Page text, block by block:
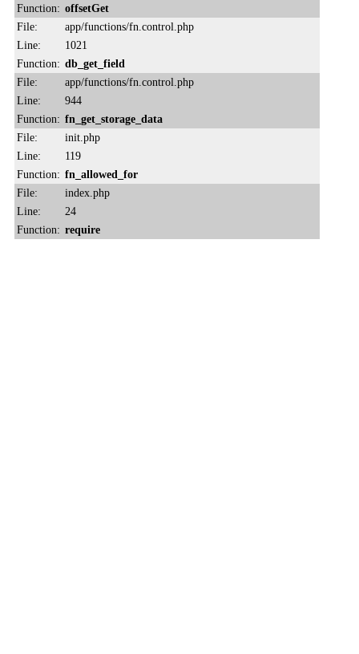
Function: offsetGet
File:
app/functions/fn.control.php
Line:
1021
Function: db_get_field
File:
app/functions/fn.control.php
Line:
944
Function: fn_get_storage_data
File:
init.php
Line:
119
Function: fn_allowed_for
File:
index.php
Line:
24
Function: require